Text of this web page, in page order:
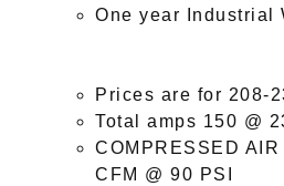
One year Industrial
Prices are for 208-
Total amps 150 @
COMPRESSED
CFM @ 90 PSI